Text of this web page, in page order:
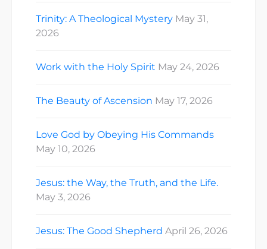
Trinity: A Theological Mystery May 31,
2026
Work with the Holy Spirit May 24, 2026
The Beauty of Ascension May 17, 2026
Love God by Obeying His Commands
May 10, 2026
Jesus: the Way, the Truth, and the Life.
May 3, 2026
Jesus: The Good Shepherd April 26, 2026